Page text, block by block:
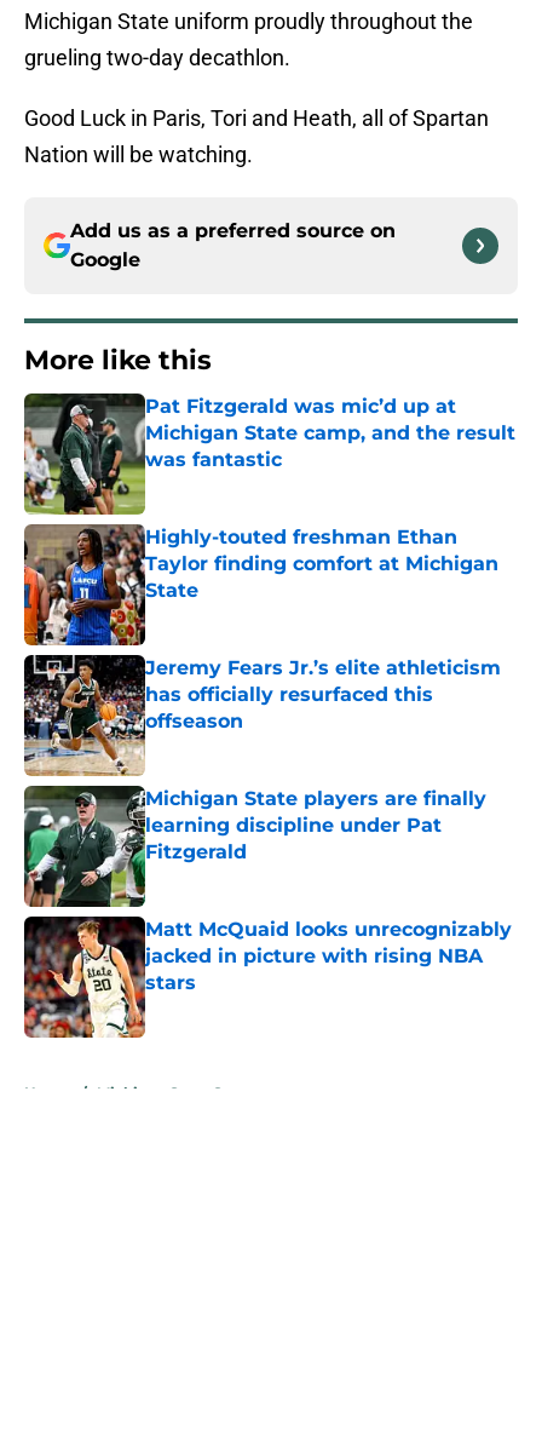
Michigan State uniform proudly throughout the
grueling two-day decathlon.
Good Luck in Paris, Tori and Heath, all of Spartan
Nation will be watching.
Add us as a preferred source on
Google
More like this
Pat Fitzgerald was mic’d up at
Michigan State camp, and the result
was fantastic
Published by on Invalid Date
Highly-touted freshman Ethan
Taylor finding comfort at Michigan
State
Published by on Invalid Date
Jeremy Fears Jr.’s elite athleticism
has officially resurfaced this
offseason
Published by on Invalid Date
Michigan State players are finally
learning discipline under Pat
Fitzgerald
Published by on Invalid Date
Matt McQuaid looks unrecognizably
jacked in picture with rising NBA
stars
Published by on Invalid Date
Home / Michigan State Spartans